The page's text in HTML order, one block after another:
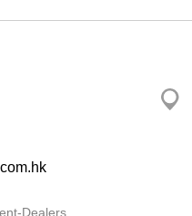
Dealers